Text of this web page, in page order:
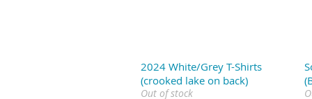
2024 White/Grey T-Shirts
(crooked lake on back)
Out of stock